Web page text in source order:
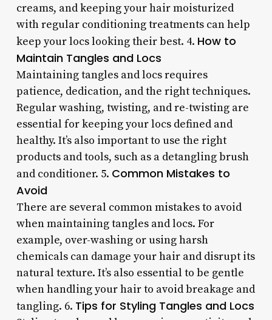
creams, and keeping your hair moisturized
with regular conditioning treatments can help
keep your locs looking their best. 4. How to
Maintain Tangles and Locs
Maintaining tangles and locs requires
patience, dedication, and the right techniques.
Regular washing, twisting, and re-twisting are
essential for keeping your locs defined and
healthy. It’s also important to use the right
products and tools, such as a detangling brush
and conditioner. 5. Common Mistakes to
Avoid
There are several common mistakes to avoid
when maintaining tangles and locs. For
example, over-washing or using harsh
chemicals can damage your hair and disrupt its
natural texture. It’s also essential to be gentle
when handling your hair to avoid breakage and
tangling. 6. Tips for Styling Tangles and Locs